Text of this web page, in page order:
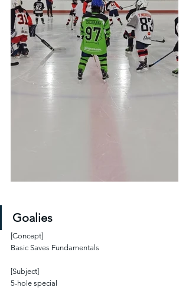
Goalies
[Concept]
Basic Saves Fundamentals
[Subject]
5-hole special